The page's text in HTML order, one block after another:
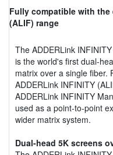
Fully compatible with the
(ALIF) range
The ADDERLink
is the world's first dual-
matrix over a single fiber.
ADDERLink INFINITY
ADDERLink INFINITY
used as a point-to-point
wider matrix system.
Dual-head 5K screens